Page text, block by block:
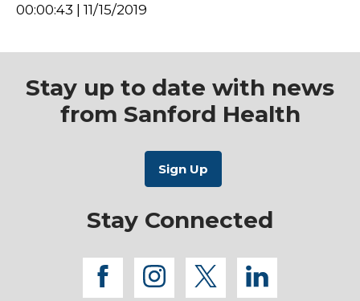
00:00:43 | 11/15/2019
Stay up to date with news
from Sanford Health
Stay Connected
facebook
instagram
twitterlinkedin